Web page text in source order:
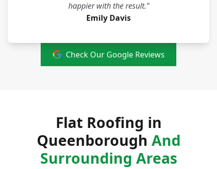
happier with the result."
Emily Davis
Check Our Google Reviews
Flat Roofing in
Queenborough And
Surrounding Areas